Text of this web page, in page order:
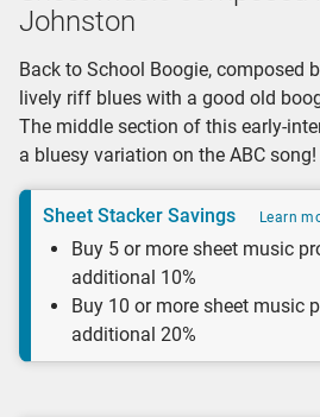
Johnston
Back to School Boogie, composed
lively riff blues with a good old
The middle section of this early-
a bluesy variation on the ABC song!
Sheet Stacker Savings Learn
Buy 5 or more sheet music
additional 10%
Buy 10 or more sheet music
additional 20%